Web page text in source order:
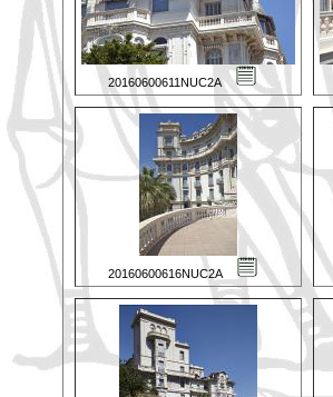
20160600611NUC2A
20160600616NUC2A